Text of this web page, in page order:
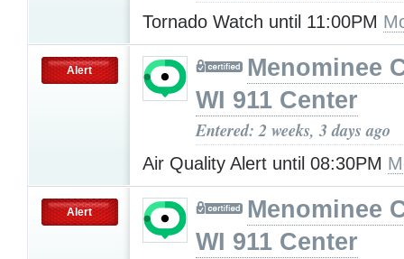
Tornado Watch until 11:00PM
Alert
Menominee
WI 911 Center
Entered: 2 weeks, 3 days ago
Air Quality Alert until 08:30PM
Alert
Menominee
WI 911 Center